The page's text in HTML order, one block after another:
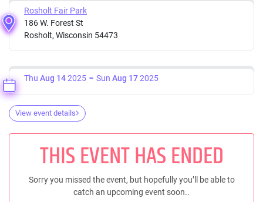
Rosholt Fair Park
186 W. Forest St
Rosholt, Wisconsin 54473
Thu Aug 142025 Sun Aug 172025
View event details
THIS EVENT HAS ENDED
Sorry you missed the event, but hopefully you’ll be able to
catch an upcoming event soon..